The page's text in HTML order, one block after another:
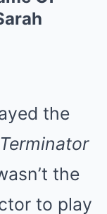
the
Terminator
the
to play